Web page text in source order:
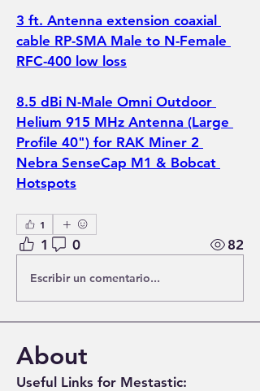
3 ft. Antenna extension coaxial
cable RP-SMA Male to N-Female
RFC-400 low loss
8.5 dBi N-Male Omni Outdoor
Helium 915 MHz Antenna (Large
Profile 40") for RAK Miner 2
Nebra SenseCap M1 & Bobcat
Hotspots
1
1 0 82
Escribir un comentario...
About
Useful Links for Mestastic: